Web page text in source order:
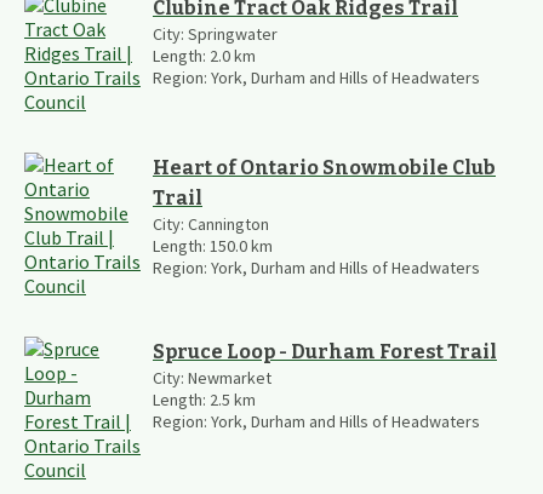
Clubine Tract Oak Ridges Trail
City: Springwater
Length: 2.0km
Region: York, Durham and Hills of Headwaters
Heart of Ontario Snowmobile Club
Trail
City: Cannington
Length: 150.0km
Region: York, Durham and Hills of Headwaters
Spruce Loop - Durham Forest Trail
City: Newmarket
Length: 2.5 km
Region: York, Durham and Hills of Headwaters